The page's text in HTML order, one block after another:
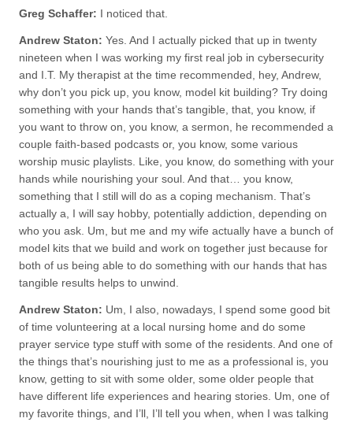
Greg Schaffer: I noticed that.
Andrew Staton: Yes. And I actually picked that up in twenty
nineteen when I was working my first real job in cybersecurity
and I.T. My therapist at the time recommended, hey, Andrew,
why don’t you pick up, you know, model kit building? Try doing
something with your hands that’s tangible, that, you know, if
you want to throw on, you know, a sermon, he recommended a
couple faith-based podcasts or, you know, some various
worship music playlists. Like, you know, do something with your
hands while nourishing your soul. And that… you know,
something that I still will do as a coping mechanism. That’s
actually a, I will say hobby, potentially addiction, depending on
who you ask. Um, but me and my wife actually have a bunch of
model kits that we build and work on together just because for
both of us being able to do something with our hands that has
tangible results helps to unwind.
Andrew Staton: Um, I also, nowadays, I spend some good bit
of time volunteering at a local nursing home and do some
prayer service type stuff with some of the residents. And one of
the things that’s nourishing just to me as a professional is, you
know, getting to sit with some older, some older people that
have different life experiences and hearing stories. Um, one of
my favorite things, and I’ll, I’ll tell you when, when I was talking